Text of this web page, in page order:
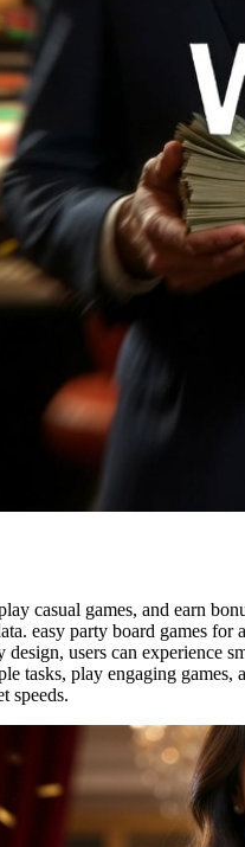
casual games, and earn
easy party board games
users can experience
tasks, play engaging
speeds.